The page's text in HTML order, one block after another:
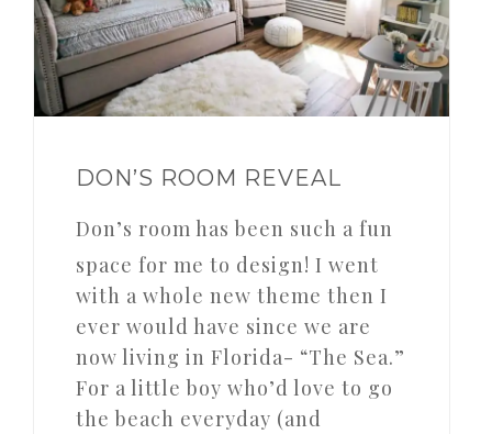
DON’S ROOM REVEAL
Don’s room has been such a fun
space for me to design! I went
with a whole new theme then I
ever would have since we are
now living in Florida- “The Sea.”
For a little boy who’d love to go
the beach everyday (and